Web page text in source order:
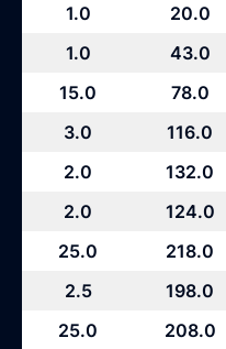
1.0
20.0
1.0
43.0
15.0
78.0
3.0
116.0
2.0
132.0
2.0
124.0
25.0
218.0
2.5
198.0
25.0
208.0